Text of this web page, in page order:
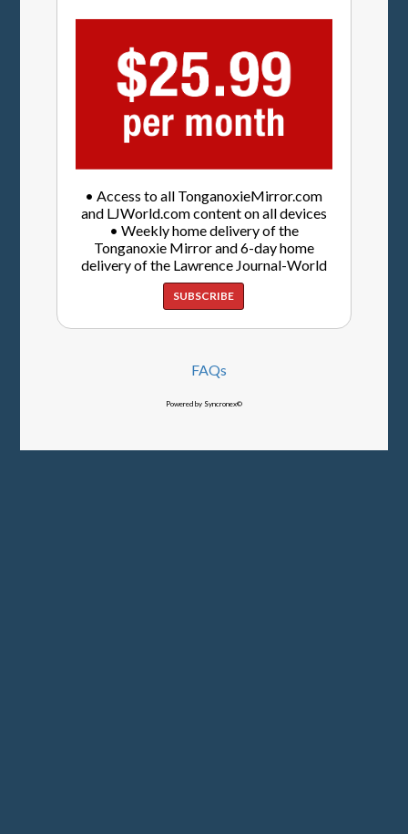
• Access to all TonganoxieMirror.com
and LJWorld.com content on all devices
• Weekly home delivery of the
Tonganoxie Mirror and 6-day home
delivery of the Lawrence Journal-World
SUBSCRIBE
FAQs
Powered by Syncronex©